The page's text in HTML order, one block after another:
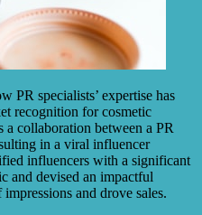
PR specialists’ expertise has
recognition for cosmetic
a collaboration between a PR
in a viral influencer
influencers with a significant
and devised an impactful
and drove sales.